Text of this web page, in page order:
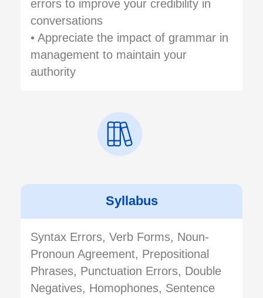
errors to improve your credibility in
conversations
• Appreciate the impact of grammar in
management to maintain your
authority
Syllabus
Syntax Errors, Verb Forms, Noun-
Pronoun Agreement, Prepositional
Phrases, Punctuation Errors, Double
Negatives, Homophones, Sentence